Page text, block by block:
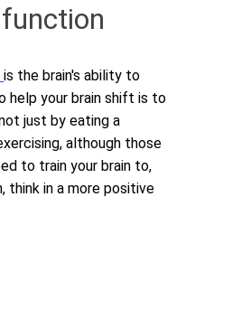
is the brain's ability to
help your brain shift is to
just by eating a
although those
to train your brain to,
think in a more positive